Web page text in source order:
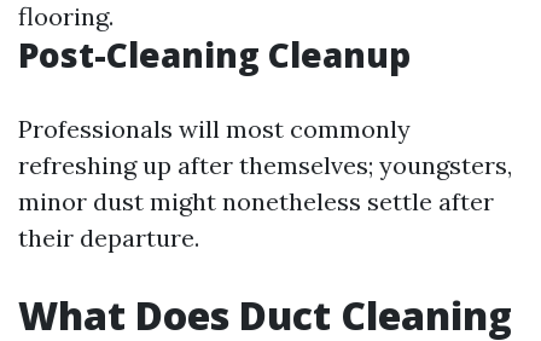
flooring.
Post-Cleaning Cleanup
Professionals will most commonly
refreshing up after themselves; youngsters,
minor dust might nonetheless settle after
their departure.
What Does Duct Cleaning